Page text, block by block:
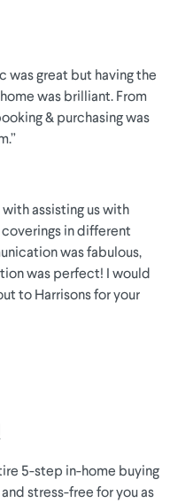
was great but having the
was brilliant. From
& purchasing was
assisting us with
in different
was fabulous,
was perfect! I would
to Harrisons for your
5-step in-home buying
stress-free for you as